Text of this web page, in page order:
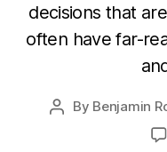
decisions that
often have far-
Post
By Benjamin